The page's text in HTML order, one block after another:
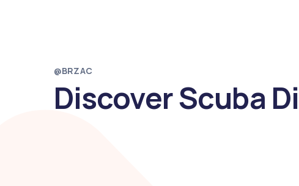
@BRZAC
Discover Scuba